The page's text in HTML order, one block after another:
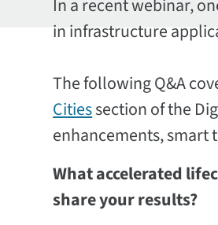
In a recent webinar,
in infrastructure
The following Q&A
Citiessection of the
enhancements, smart
What accelerated
share your results?